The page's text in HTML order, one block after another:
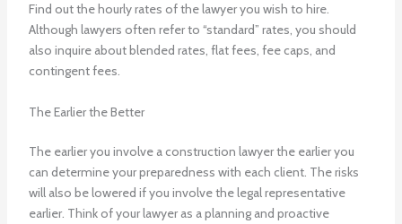
Find out the hourly rates of the lawyer you wish to hire.
Although lawyers often refer to “standard” rates, you should
also inquire about blended rates, flat fees, fee caps, and
contingent fees.
The Earlier the Better
The earlier you involve a construction lawyer the earlier you
can determine your preparedness with each client. The risks
will also be lowered if you involve the legal representative
earlier. Think of your lawyer as a planning and proactive